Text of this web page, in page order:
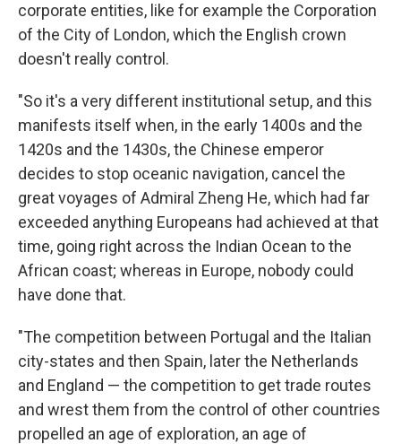
corporate entities, like for example the Corporation
of the City of London, which the English crown
doesn't really control.
"So it's a very different institutional setup, and this
manifests itself when, in the early 1400s and the
1420s and the 1430s, the Chinese emperor
decides to stop oceanic navigation, cancel the
great voyages of Admiral Zheng He, which had far
exceeded anything Europeans had achieved at that
time, going right across the Indian Ocean to the
African coast; whereas in Europe, nobody could
have done that.
"The competition between Portugal and the Italian
city-states and then Spain, later the Netherlands
and England — the competition to get trade routes
and wrest them from the control of other countries
propelled an age of exploration, an age of